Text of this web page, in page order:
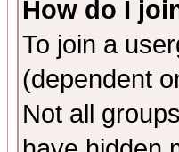
How do I
To join a
(dependent
Not all